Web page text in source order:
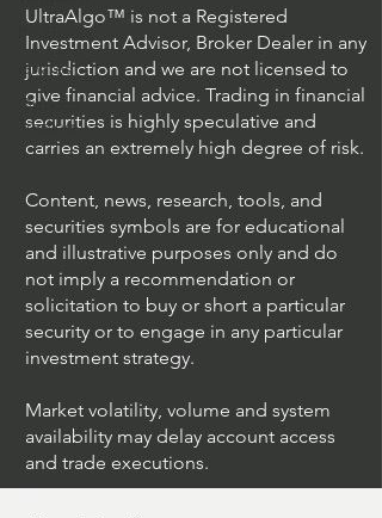
ProShares
iShares
Options
Trading
UltraAlgo™ is not a Registered
Investment Advisor, Broker Dealer in any
jurisdiction and we are not licensed to
give financial advice. Trading in financial
securities is highly speculative and
carries an extremely high degree of risk.
Content, news, research, tools, and
securities symbols are for educational
and illustrative purposes only and do
not imply a recommendation or
solicitation to buy or short a particular
security or to engage in any particular
investment strategy.
Market volatility, volume and system
availability may delay account access
and trade executions.